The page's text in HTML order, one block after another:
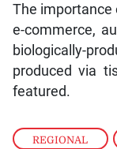
REGIONAL ,
The importance
e-commerce,
biologically-
produced via
featured.